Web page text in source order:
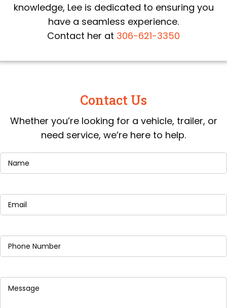
knowledge, Lee is dedicated to ensuring you
have a seamless experience.
Contact her at 306-621-3350
Contact Us
Whether you’re looking for a vehicle, trailer, or
need service, we’re here to help.
Name(Required)
Email(Required)
Phone(Required)
Message